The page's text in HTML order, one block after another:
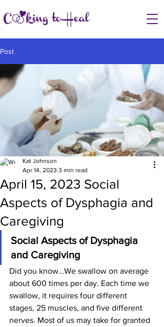
Post
April 15, 2023 Social
Aspects of Dysphagia and
Caregiving
Kat Johnson
Apr 14, 2023 3 min read
Social Aspects of Dysphagia
and Caregiving
Did you know…We swallow on average
about 600 times per day. Each time we
swallow, it requires four different
stages, 25 muscles, and five different
nerves. Most of us may take for granted